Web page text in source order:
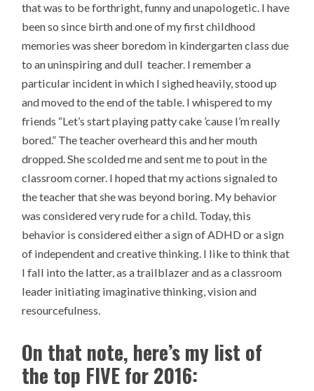
that was to be forthright, funny and unapologetic. I have
been so since birth and one of my first childhood
memories was sheer boredom in kindergarten class due
to an uninspiring and dull teacher. I remember a
particular incident in which I sighed heavily, stood up
and moved to the end of the table. I whispered to my
friends “Let’s start playing patty cake ’cause I’m really
bored.” The teacher overheard this and her mouth
dropped. She scolded me and sent me to pout in the
classroom corner. I hoped that my actions signaled to
the teacher that she was beyond boring. My behavior
was considered very rude for a child. Today, this
behavior is considered either a sign of ADHD or a sign
of independent and creative thinking. I like to think that
I fall into the latter, as a trailblazer and as a classroom
leader initiating imaginative thinking, vision and
resourcefulness.
On that note, here’s my list of
the top FIVE for 2016: